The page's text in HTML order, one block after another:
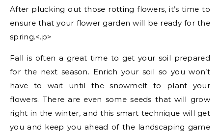
After plucking out those rotting flowers, it’s time to
ensure that your flower garden will be ready for the
spring.<.p>
Fall is often a great time to get your soil prepared
for the next season. Enrich your soil so you won’t
have to wait until the snowmelt to plant your
flowers. There are even some seeds that will grow
right in the winter, and this smart technique will get
you and keep you ahead of the landscaping game